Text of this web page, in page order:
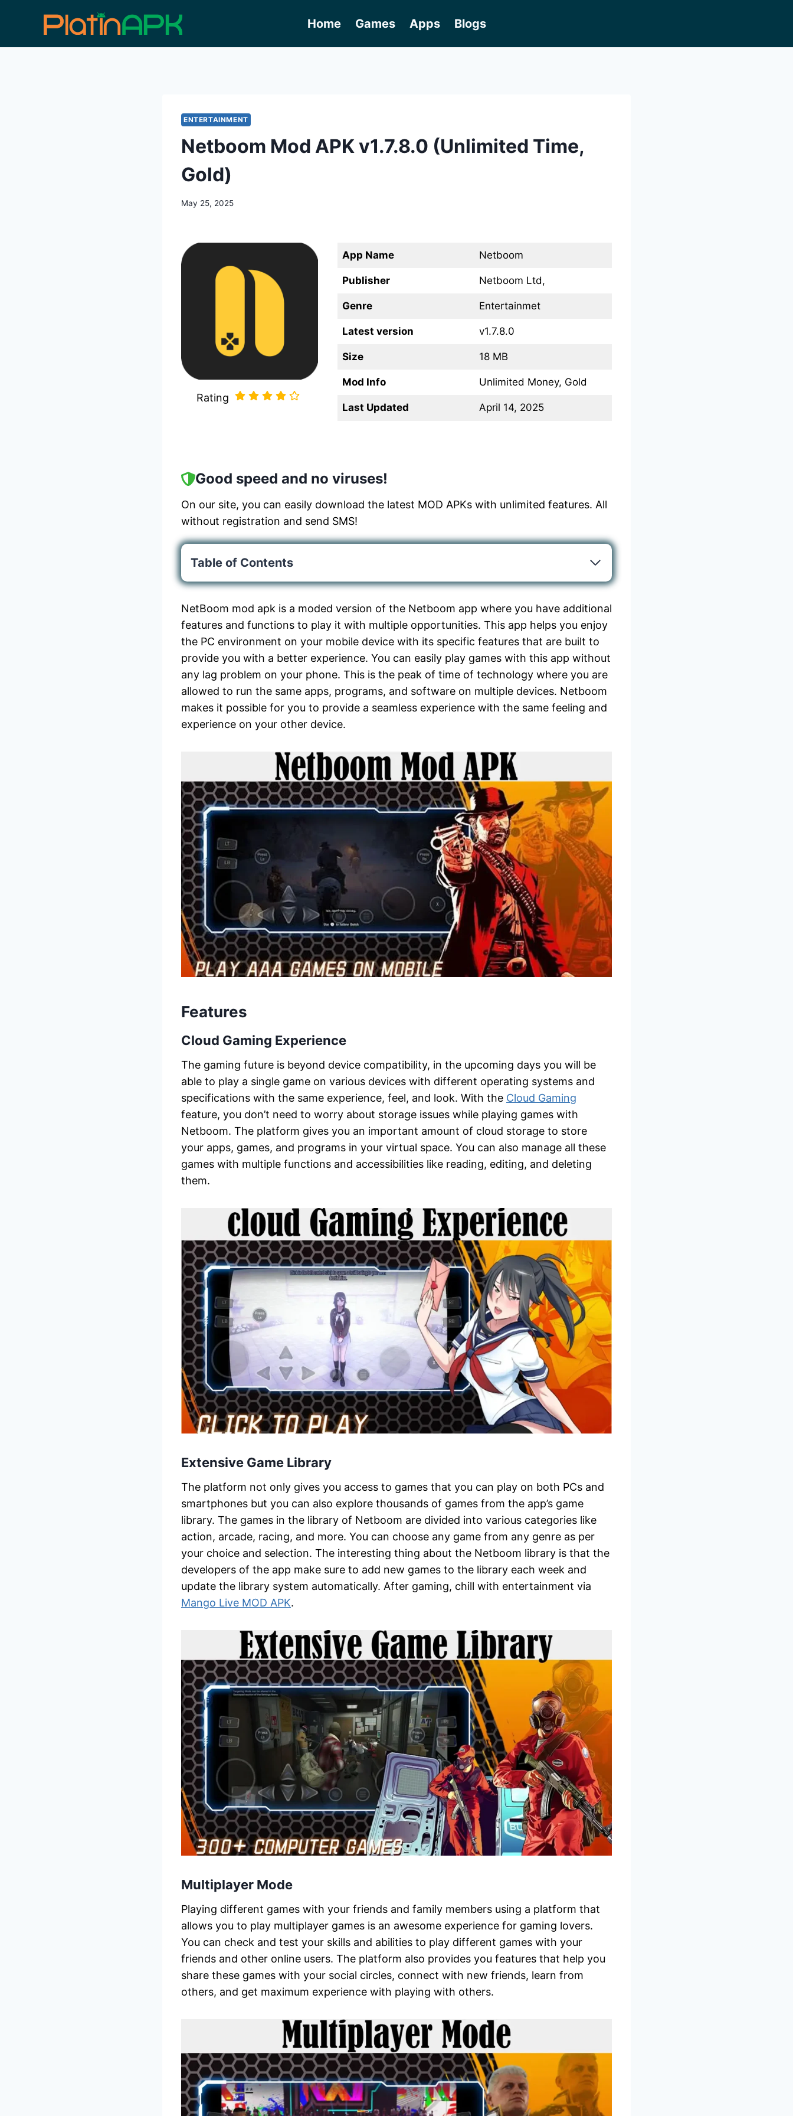
Home Games Apps Blogs
ENTERTAINMENT
Netboom Mod APK v1.7.8.0 (Unlimited Time,
Gold)
May 25, 2025
Rating
App Name Netboom
Publisher Netboom Ltd,
Genre Entertainmet
Latest version v1.7.8.0
Size 18 MB
Mod Info Unlimited Money, Gold
Last Updated April 14, 2025
Good speed and no viruses!
On our site, you can easily download the latest MOD APKs with unlimited features. All
without registration and send SMS!
Table of Contents
NetBoom mod apk is a moded version of the Netboom app where you have additional
features and functions to play it with multiple opportunities. This app helps you enjoy
the PC environment on your mobile device with its specific features that are built to
provide you with a better experience. You can easily play games with this app without
any lag problem on your phone. This is the peak of time of technology where you are
allowed to run the same apps, programs, and software on multiple devices. Netboom
makes it possible for you to provide a seamless experience with the same feeling and
experience on your other device.
Features
Cloud Gaming Experience
The gaming future is beyond device compatibility, in the upcoming days you will be
able to play a single game on various devices with different operating systems and
specifications with the same experience, feel, and look. With the Cloud Gaming
feature, you don’t need to worry about storage issues while playing games with
Netboom. The platform gives you an important amount of cloud storage to store
your apps, games, and programs in your virtual space. You can also manage all these
games with multiple functions and accessibilities like reading, editing, and deleting
them.
Extensive Game Library
The platform not only gives you access to games that you can play on both PCs and
smartphones but you can also explore thousands of games from the app’s game
library. The games in the library of Netboom are divided into various categories like
action, arcade, racing, and more. You can choose any game from any genre as per
your choice and selection. The interesting thing about the Netboom library is that the
developers of the app make sure to add new games to the library each week and
update the library system automatically. After gaming, chill with entertainment via
Mango Live MOD APK.
Multiplayer Mode
Playing different games with your friends and family members using a platform that
allows you to play multiplayer games is an awesome experience for gaming lovers.
You can check and test your skills and abilities to play different games with your
friends and other online users. The platform also provides you features that help you
share these games with your social circles, connect with new friends, learn from
others, and get maximum experience with playing with others.